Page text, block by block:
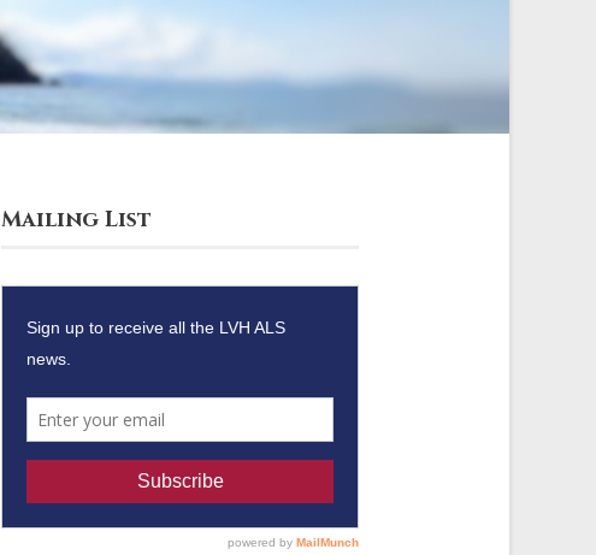
Mailing List